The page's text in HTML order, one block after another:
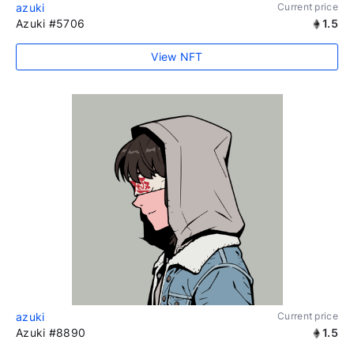
azuki Current price
Azuki #5706 1.5
View NFT
azuki Current price
Azuki #8890 1.5